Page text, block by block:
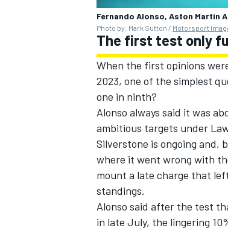
Fernando Alonso, Aston Martin
Photo by: Mark Sutton / Motorsport
The first test only
When the first opinions
2023, one of the simplest
one in ninth?
Alonso always said it was
ambitious targets under
Silverstone is ongoing and,
where it went wrong with
mount a late charge that
standings.
Alonso said after the test
in late July, the lingering